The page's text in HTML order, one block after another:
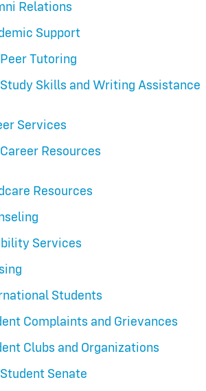
Relations
Support
Peer Tutoring
Study Skills and Writing Assistance
Services
Career Resources
Resources
Services
Students
Complaints and Grievances
Clubs and Organizations
Student Senate